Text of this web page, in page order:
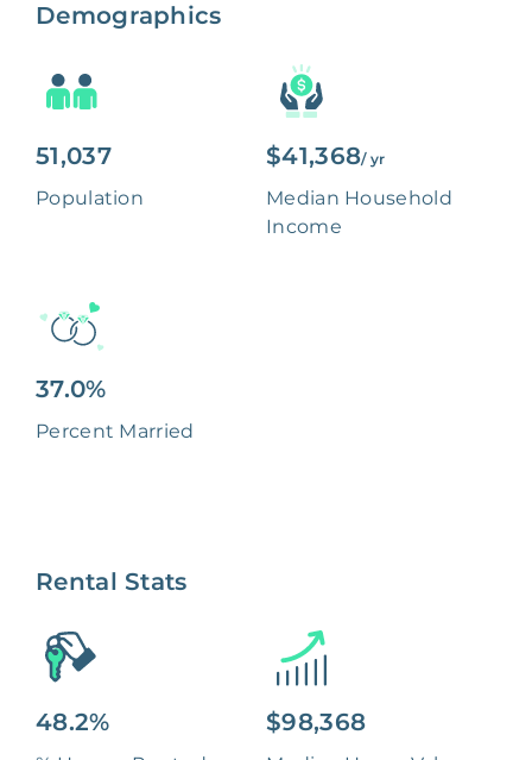
Demographics
51,037
Population
$41,368/ yr
Median Household
Income
37.0%
Percent Married
Rental Stats
48.2% $98,368